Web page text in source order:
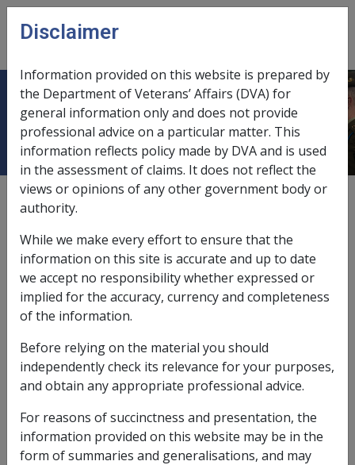
Skip to main content
menu
Chemical burn S029
ICD Body System
Diseases of the skin and subcutaneous tissue [680 -
709]
Date amended:16 Jan 2024
External Statements Of Principles
Reasonable Hypothesis
3 of 2024 as
Balance of Probabilities
SOP
4 of 2024 as
amended
Disclaimer
Information provided on this website is prepared by
the Department of Veterans’ Affairs (DVA) for
general information only and does not provide
professional advice on a particular matter. This
information reflects policy made by DVA and is used
in the assessment of claims. It does not reflect the
views or opinions of any other government body or
authority.
While we make every effort to ensure that the
information on this site is accurate and up to date
we accept no responsibility whether expressed or
implied for the accuracy, currency and completeness
of the information.
Before relying on the material you should
independently check its relevance for your purposes,
and obtain any appropriate professional advice.
For reasons of succinctness and presentation, the
information provided on this website may be in the
form of summaries and generalisations, and may